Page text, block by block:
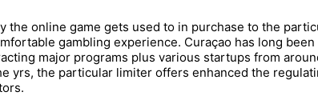
the online game gets used to in purchase to the
gambling experience. Curaçao has long
major programs plus various startups from
yrs, the particular limiter offers enhanced the